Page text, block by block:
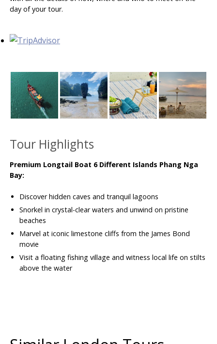
day of your tour.
Tour Highlights
Premium Longtail Boat 6 Different Islands Phang Nga
Bay:
Discover hidden caves and tranquil lagoons
Snorkel in crystal-clear waters and unwind on pristine
beaches
Marvel at iconic limestone cliffs from the James Bond
movie
Visit a floating fishing village and witness local life on stilts
above the water